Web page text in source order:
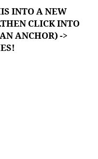
INTO A NEW
CLICK INTO
ANCHOR) ->